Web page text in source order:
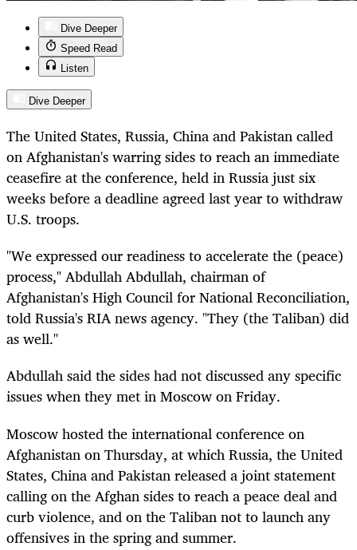
Dive Deeper
Speed Read
Listen
Dive Deeper
The United States, Russia, China and Pakistan called
on Afghanistan's warring sides to reach an immediate
ceasefire at the conference, held in Russia just six
weeks before a deadline agreed last year to withdraw
U.S. troops.
"We expressed our readiness to accelerate the (peace)
process," Abdullah Abdullah, chairman of
Afghanistan's High Council for National Reconciliation,
told Russia's RIA news agency. "They (the Taliban) did
as well."
Abdullah said the sides had not discussed any specific
issues when they met in Moscow on Friday.
Moscow hosted the international conference on
Afghanistan on Thursday, at which Russia, the United
States, China and Pakistan released a joint statement
calling on the Afghan sides to reach a peace deal and
curb violence, and on the Taliban not to launch any
offensives in the spring and summer.